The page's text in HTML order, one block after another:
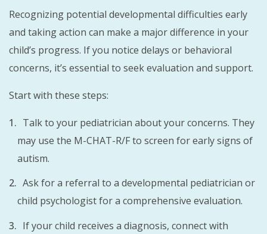
Recognizing potential developmental difficulties early
and taking action can make a major difference in your
child’s progress. If you notice delays or behavioral
concerns, it’s essential to seek evaluation and support.
Start with these steps:
Talk to your pediatrician about your concerns. They
may use the M-CHAT-R/F to screen for early signs of
autism.
Ask for a referral to a developmental pediatrician or
child psychologist for a comprehensive evaluation.
If your child receives a diagnosis, connect with